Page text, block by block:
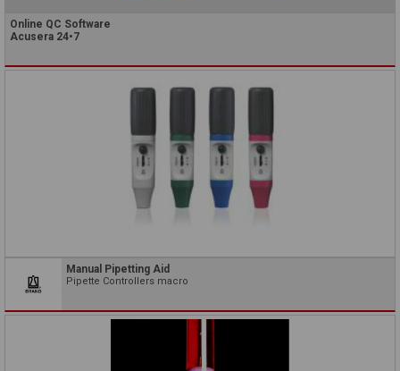
Online QC Software
Acusera 24•7
Manual Pipetting Aid
Pipette Controllers macro